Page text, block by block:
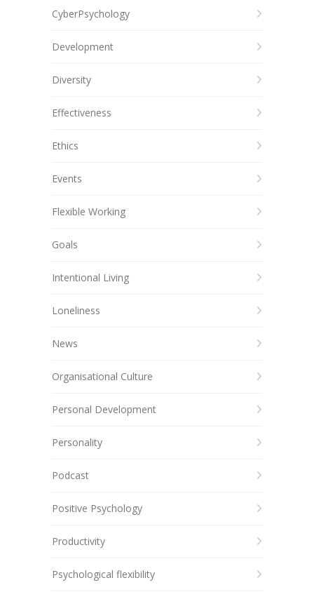
CyberPsychology
Development
Diversity
Effectiveness
Ethics
Events
Flexible Working
Goals
Intentional Living
Loneliness
News
Organisational Culture
Personal Development
Personality
Podcast
Positive Psychology
Productivity
Psychological flexibility